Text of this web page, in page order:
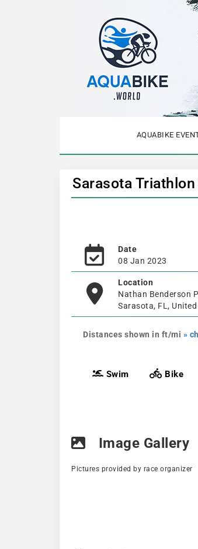
AQUABIKE
Sarasota
Date
08 Jan 2023
Location
Nathan Benderson
Sarasota, FL,
Distances shown in ft/mi »
Swim Bike
Image Gallery
Pictures provided by race organizer